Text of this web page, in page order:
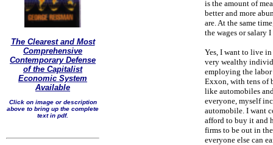
The Clearest and Most
Comprehensive
Contemporary Defense
of the Capitalist
Economic System
Available
Click on image or description
above to bring up the complete
text in pdf.
is the amount of
better and more
are. At the same
the wages or salary I
Yes, I want to live
very wealthy
employing the
Exxon, with tens of
like automobiles
everyone, myself
automobile. I want
afford to buy it and
firms to be out in
everyone else can